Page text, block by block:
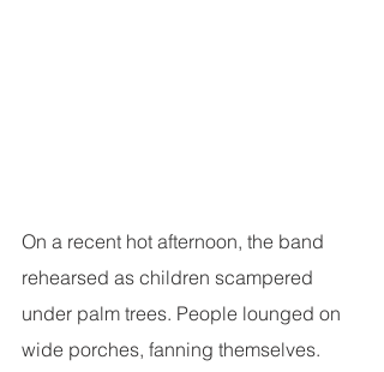
On a recent hot afternoon, the band
rehearsed as children scampered
under palm trees. People lounged on
wide porches, fanning themselves.